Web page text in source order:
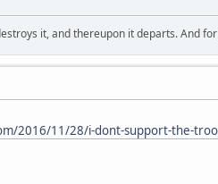
it, and thereupon it departs. And
2016/11/28/i-dont-support-the-